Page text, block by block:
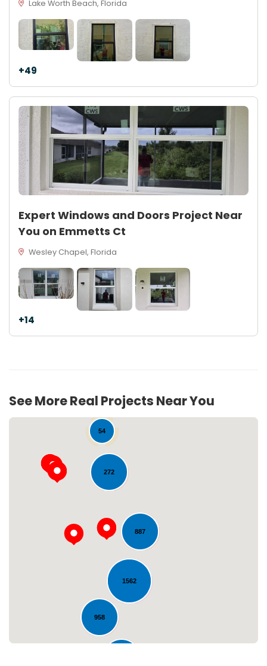
Lake Worth Beach, Florida
+49
Expert Windows and Doors Project Near
You on Emmetts Ct
Wesley Chapel, Florida
+14
See More Real Projects Near You
1562
887
272
958
54
Loading...